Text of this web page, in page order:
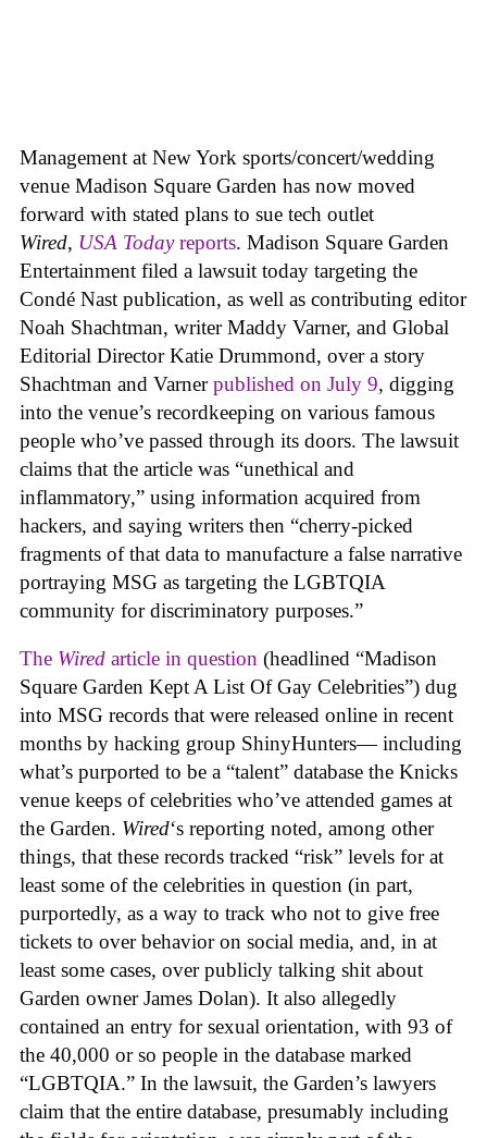
Management at New York sports/concert/wedding
venue Madison Square Garden has now moved
forward with stated plans to sue tech outlet
Wired, USA Todayreports. Madison Square Garden
Entertainment filed a lawsuit today targeting the
Condé Nast publication, as well as contributing editor
Noah Shachtman, writer Maddy Varner, and Global
Editorial Director Katie Drummond, over a story
Shachtman and Varnerpublished on July 9, digging
into the venue’s recordkeeping on various famous
people who’ve passed through its doors. The lawsuit
claims that the article was “unethical and
inflammatory,” using information acquired from
hackers, and saying writers then “cherry-picked
fragments of that data to manufacture a false narrative
portraying MSG as targeting the LGBTQIA
community for discriminatory purposes.”
The Wired article in question (headlined “Madison
Square Garden Kept A List Of Gay Celebrities”) dug
into MSG records that were released online in recent
months by hacking group ShinyHunters— including
what’s purported to be a “talent” database the Knicks
venue keeps of celebrities who’ve attended games at
the Garden. Wired‘s reporting noted, among other
things, that these records tracked “risk” levels for at
least some of the celebrities in question (in part,
purportedly, as a way to track who not to give free
tickets to over behavior on social media, and, in at
least some cases, over publicly talking shit about
Garden owner James Dolan). It also allegedly
contained an entry for sexual orientation, with 93 of
the 40,000 or so people in the database marked
“LGBTQIA.” In the lawsuit, the Garden’s lawyers
claim that the entire database, presumably including